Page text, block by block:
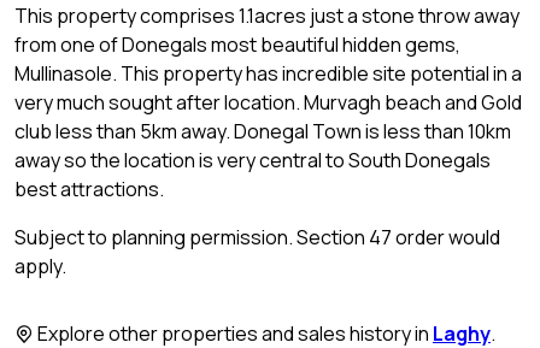
This property comprises 1.1acres just a stone throw away
from one of Donegals most beautiful hidden gems,
Mullinasole. This property has incredible site potential in a
very much sought after location. Murvagh beach and Gold
club less than 5km away. Donegal Town is less than 10km
away so the location is very central to South Donegals
best attractions.
Subject to planning permission. Section 47 order would
apply.
Explore other properties and sales history in Laghy.